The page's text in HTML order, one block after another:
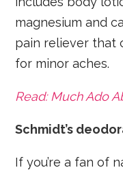
magnesium and
pain reliever that
for minor aches.
Read: Much Ado
Schmidt’s
If you’re a fan of